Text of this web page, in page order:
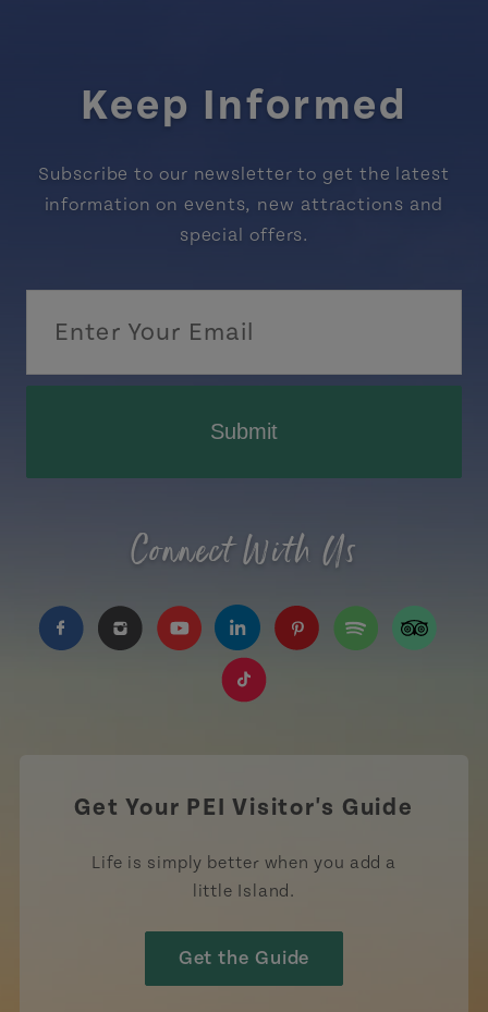
Keep Informed
Subscribe to our newsletter to get the latest
information on events, new attractions and
special offers.
Submit
Connect With Us
https://www.facebook.com/TourismPEI
https://www.instagram.com/tourismpei/
https://www.youtube.com/user/
https://www.linkedin.com/
Get Your PEI Visitor's Guide
Life is simply better when you add a
little Island.
Get the Guide